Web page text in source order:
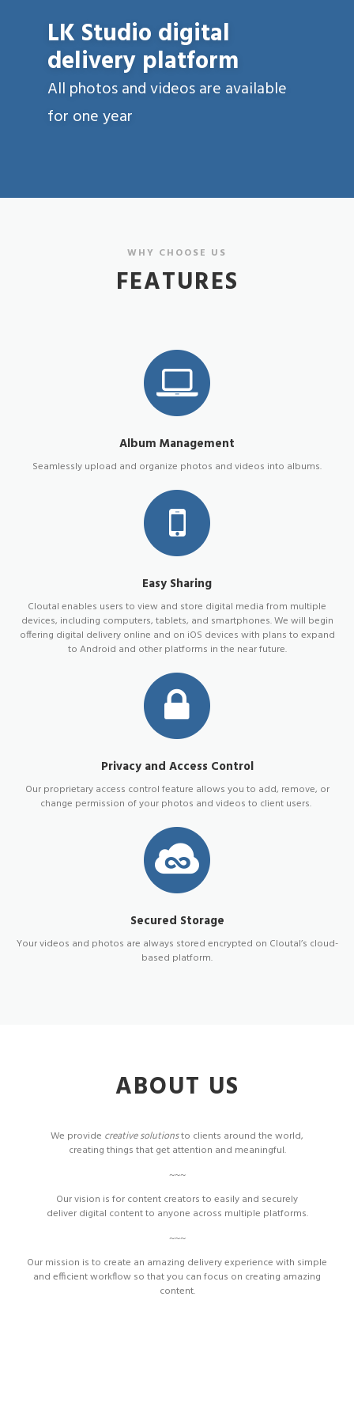
LK Studio digital
delivery platform
All photos and videos are available
for one year
WHY CHOOSE US
FEATURES
Album Management
Seamlessly upload and organize photos and videos into albums.
Easy Sharing
Cloutal enables users to view and store digital media from multiple
devices, including computers, tablets, and smartphones. We will begin
offering digital delivery online and on iOS devices with plans to expand
to Android and other platforms in the near future.
Privacy and Access Control
Our proprietary access control feature allows you to add, remove, or
change permission of your photos and videos to client users.
Secured Storage
Your videos and photos are always stored encrypted on Cloutal’s cloud-
based platform.
ABOUT US
We provide creative solutionsto clients around the world,
creating things that get attention and meaningful.
~~~
Our vision is for content creators to easily and securely
deliver digital content to anyone across multiple platforms.
~~~
Our mission is to create an amazing delivery experience with simple
and efficient workflow so that you can focus on creating amazing
content.